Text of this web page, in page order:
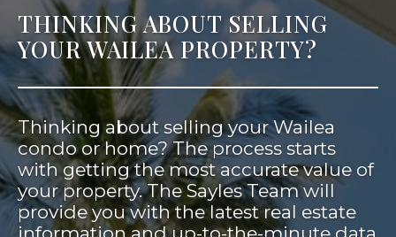
THINKING ABOUT SELLING
YOUR WAILEA PROPERTY?
Thinking about selling your Wailea
condo or home? The process starts
with getting the most accurate value of
your property. The Sayles Team will
provide you with the latest real estate